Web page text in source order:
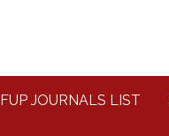
FUP JOURNALS LIST